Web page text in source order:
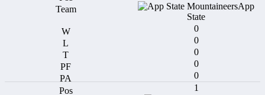
App
State
0
0
0
0
0
1